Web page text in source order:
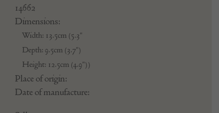
14662
Dimensions:
Width: 13.5cm (5.3"
Depth: 9.5cm (3.7")
Height: 12.5cm (4.9"))
Place of origin:
Date of manufacture: